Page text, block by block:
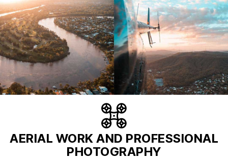
AERIAL WORK AND PROFESSIONAL
PHOTOGRAPHY